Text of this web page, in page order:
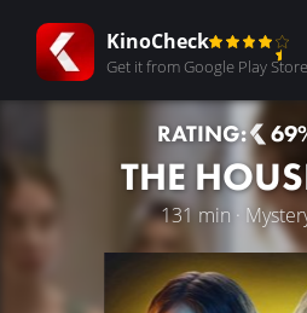
KinoCheck
Get it from Google Play Store
RATING:
THE
131 min ·